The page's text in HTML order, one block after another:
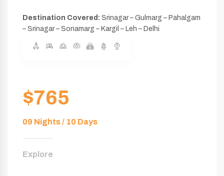
Destination Covered: Srinagar – Gulmarg – Pahalgam
– Srinagar – Sonamarg – Kargil – Leh – Delhi
$765
09 Nights / 10 Days
Explore